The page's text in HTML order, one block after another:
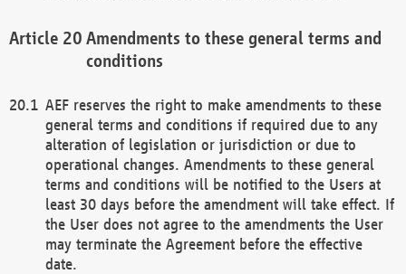
Amendments to these general terms and
conditions
AEF reserves the right to make amendments to these
general terms and conditions if required due to any
alteration of legislation or jurisdiction or due to
operational changes. Amendments to these general
terms and conditions will be notified to the Users at
least 30 days before the amendment will take effect. If
the User does not agree to the amendments the User
may terminate the Agreement before the effective
date.